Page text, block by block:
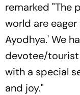
remarked "The
world are eager
Ayodhya.' We
devotee/tourist
with a special
and joy."